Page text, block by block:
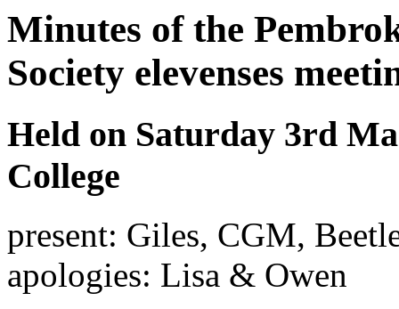
Minutes of the
Society elevenses
Held on Saturday 3rd
College
present: Giles, CGM,
apologies: Lisa & Owen